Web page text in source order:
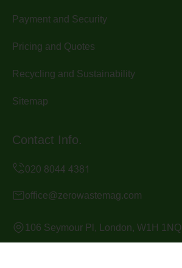
Payment and Security
Pricing and Quotes
Recycling and Sustainability
Sitemap
Contact Info.
office@zerowastemag.com
106 Seymour Pl, London, W1H 1NQ